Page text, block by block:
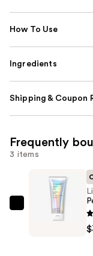
How To Use
Ingredients
Shipping & Coupon
Frequently
3 items
Living
Proof